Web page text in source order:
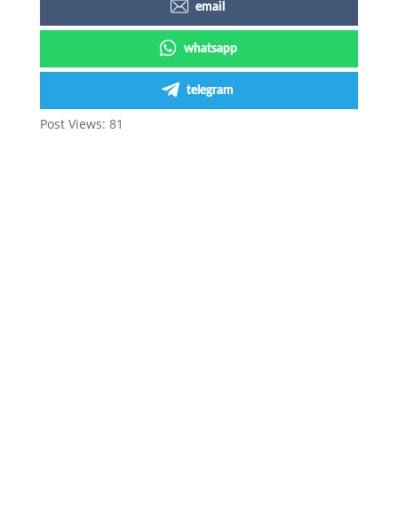
email
whatsapp
telegram
Post Views: 81